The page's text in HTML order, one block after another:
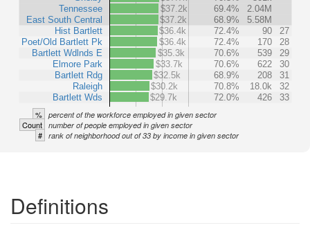
Tennessee
East South Central
Hist Bartlett
Poet/Old Bartlett Pk
Bartlett Wdlnds E
Elmore Park
Bartlett Rdg
Raleigh
Bartlett Wds
$37.2k
69.4%
2.04M
$37.2k
68.9%
5.58M
$36.4k
72.4% 90
27
$36.4k
72.4% 170
28
$35.3k
70.6% 539
29
$33.7k
70.6% 622
30
$32.5k
68.9% 208
31
$30.2k
70.8% 18.0k
32
$29.7k
72.0% 426 33
% percent of the workforce employed in given sector
Count number of people employed in given sector
# rank of neighborhood out of 33 by income in given sector
Definitions